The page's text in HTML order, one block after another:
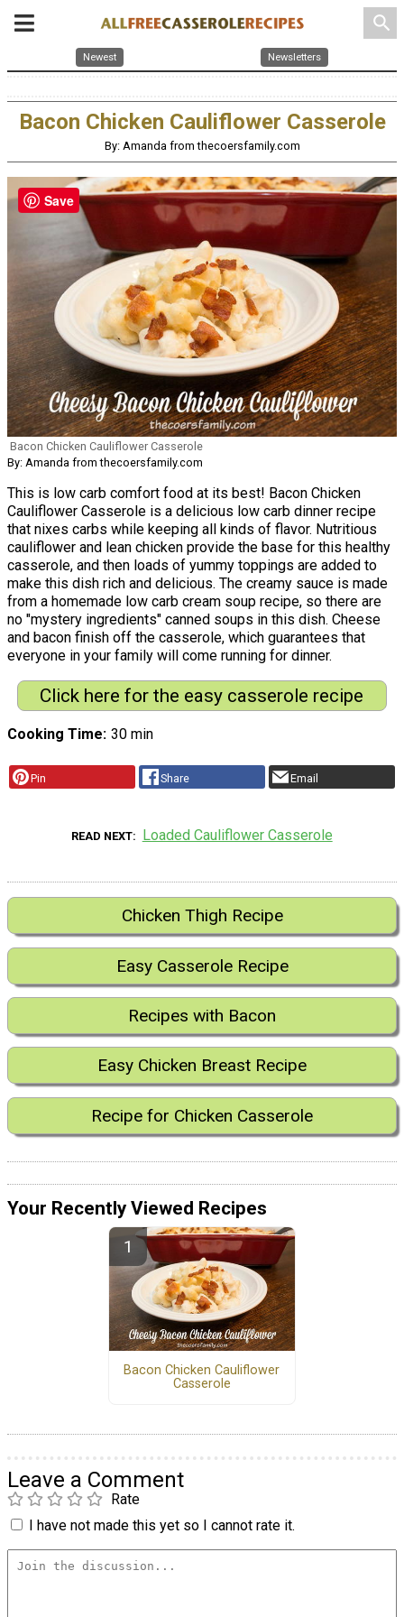
search
Newest Newsletters
Bacon Chicken Cauliflower Casserole
By: Amanda from thecoersfamily.com
Bacon Chicken Cauliflower Casserole
By: Amanda from thecoersfamily.com
This is low carb comfort food at its best! Bacon Chicken
Cauliflower Casserole is a delicious low carb dinner recipe
that nixes carbs while keeping all kinds of flavor. Nutritious
cauliflower and lean chicken provide the base for this healthy
casserole, and then loads of yummy toppings are added to
make this dish rich and delicious. The creamy sauce is made
from a homemade low carb cream soup recipe, so there are
no "mystery ingredients" canned soups in this dish. Cheese
and bacon finish off the casserole, which guarantees that
everyone in your family will come running for dinner.
Click here for the easy casserole recipe
Cooking Time 30 min
Pin Share Email
READ NEXT Loaded Cauliflower Casserole
Chicken Thigh Recipe
Easy Casserole Recipe
Recipes with Bacon
Easy Chicken Breast Recipe
Recipe for Chicken Casserole
Your Recently Viewed Recipes
Bacon Chicken Cauliflower
Casserole
Leave a Comment
Rate
I have not made this yet so I cannot rate it.
Save